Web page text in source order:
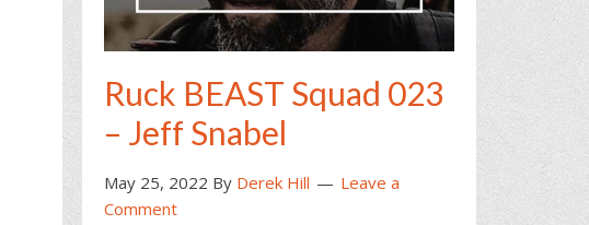
Ruck BEAST Squad 023
– Jeff Snabel
May 25, 2022 By Derek Hill
Leave a
Comment